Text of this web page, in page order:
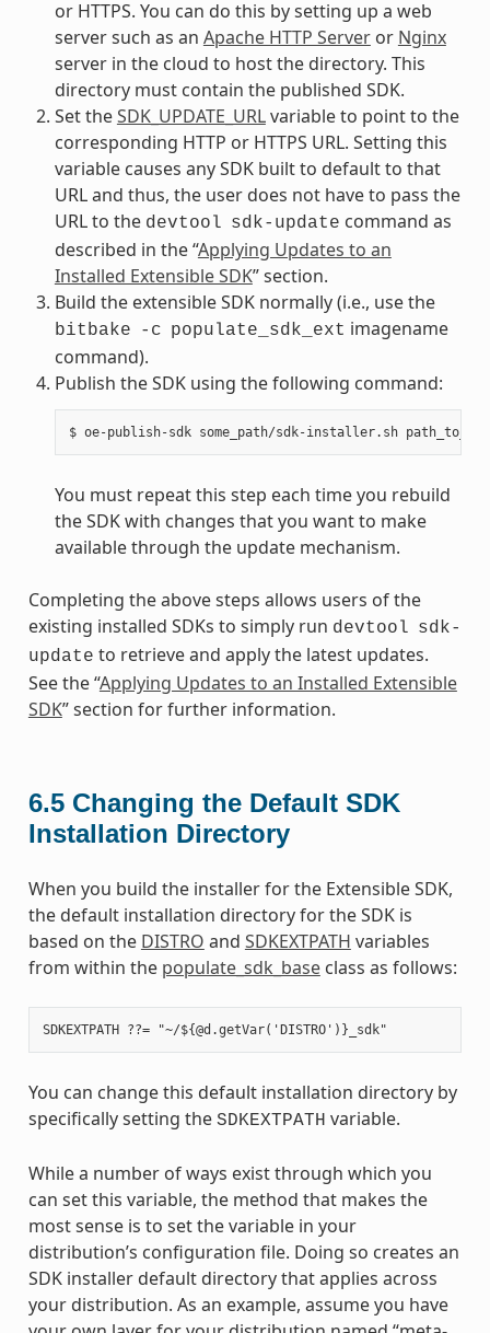
or HTTPS. You can do this by setting up a web
server such as an Apache HTTP Serveror Nginx
server in the cloud to host the directory. This
directory must contain the published SDK.
Set theSDK_UPDATE_URLvariable to point to the
corresponding HTTP or HTTPS URL. Setting this
variable causes any SDK built to default to that
URL and thus, the user does not have to pass the
URL to the devtool sdk-update command as
described in the “Applying Updates to an
Installed Extensible SDK” section.
Build the extensible SDK normally (i.e., use the
bitbake -c populate_sdk_ext imagename
command).
Publish the SDK using the following command:
You must repeat this step each time you rebuild
the SDK with changes that you want to make
available through the update mechanism.
Completing the above steps allows users of the
existing installed SDKs to simply run devtool sdk-
update to retrieve and apply the latest updates.
See the “Applying Updates to an Installed Extensible
SDK” section for further information.
6.5 Changing the Default SDK
Installation Directory
When you build the installer for the Extensible SDK,
the default installation directory for the SDK is
based on the DISTRO and SDKEXTPATH variables
from within the populate_sdk_baseclass as follows:
You can change this default installation directory by
specifically setting the SDKEXTPATH variable.
While a number of ways exist through which you
can set this variable, the method that makes the
most sense is to set the variable in your
distribution’s configuration file. Doing so creates an
SDK installer default directory that applies across
your distribution. As an example, assume you have